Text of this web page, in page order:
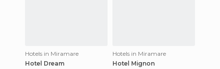
Hotels in Miramare
Hotel Dream
Hotels in Miramare
Hotel Mignon